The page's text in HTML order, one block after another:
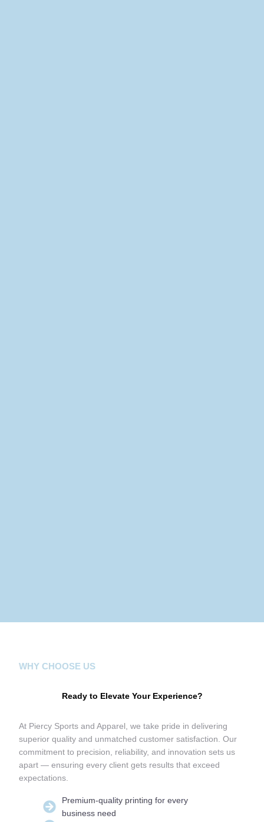
WHY CHOOSE US
Ready to Elevate Your Experience?
At Piercy Sports and Apparel, we take pride in delivering
superior quality and unmatched customer satisfaction. Our
commitment to precision, reliability, and innovation sets us
apart — ensuring every client gets results that exceed
expectations.
Premium-quality printing for every
business need